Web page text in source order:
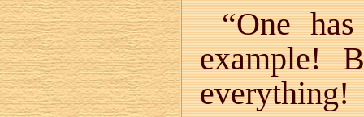
“One
example!
everything!